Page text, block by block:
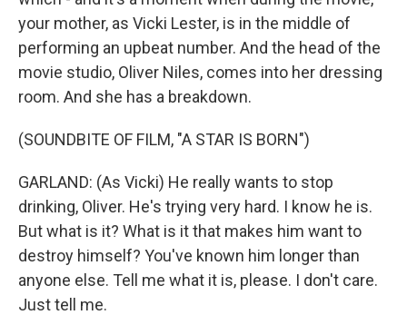
your mother, as Vicki Lester, is in the middle of
performing an upbeat number. And the head of the
movie studio, Oliver Niles, comes into her dressing
room. And she has a breakdown.
(SOUNDBITE OF FILM, "A STAR IS BORN")
GARLAND: (As Vicki) He really wants to stop
drinking, Oliver. He's trying very hard. I know he is.
But what is it? What is it that makes him want to
destroy himself? You've known him longer than
anyone else. Tell me what it is, please. I don't care.
Just tell me.